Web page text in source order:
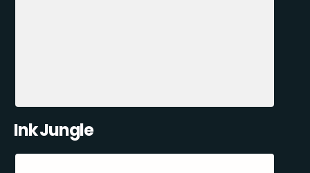
Ink Jungle